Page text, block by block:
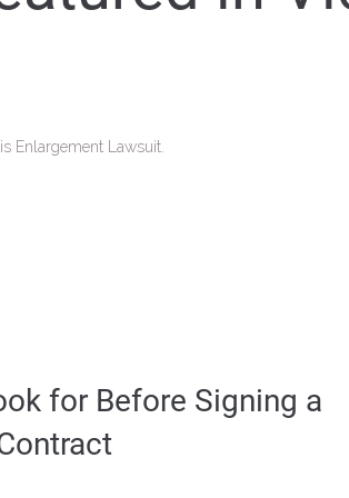
Enlargement Lawsuit.
for Before Signing a